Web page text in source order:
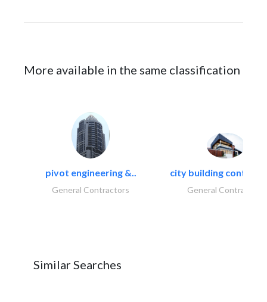
More available in the same classification
pivot engineering &..
General Contractors
city building
General Contractors
Similar Searches